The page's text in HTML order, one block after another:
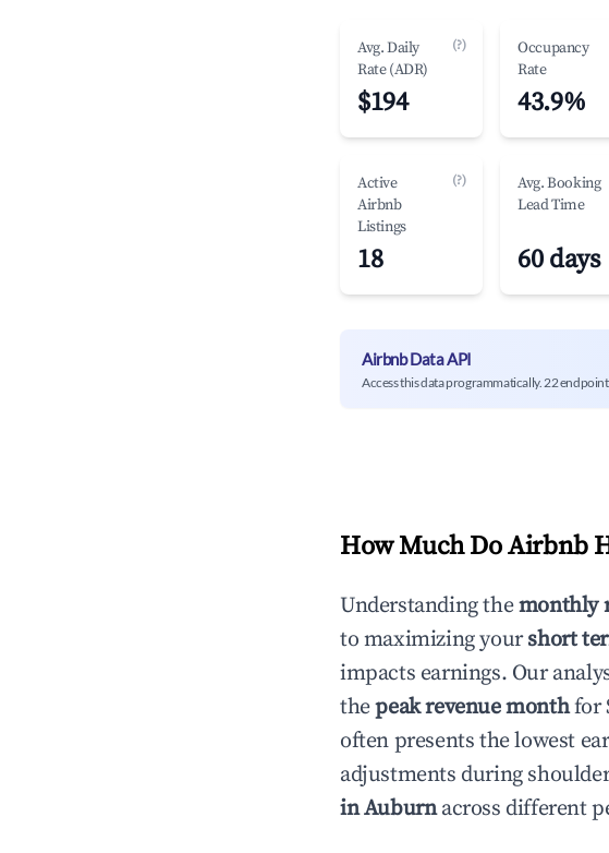
Avg. Daily
Rate (ADR)
(?)
$194
Occupancy
Rate
43.9%
Active
Airbnb
Listings
(?)
18
Avg. Booking
Lead Time
60 days
Airbnb Data API
Access this data programmatically. 22
How Much Do Airbnb
Understanding themonthly
to maximizing yourshort
impacts earnings. Our
thepeak revenue monthfor
often presents the lowest
adjustments during
inAuburnacross different